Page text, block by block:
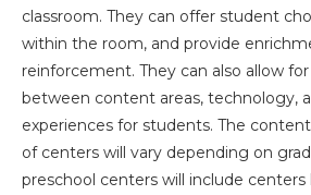
classroom. They can offer student
within the room, and provide
reinforcement. They can also allow
between content areas, technology,
experiences for students. The
of centers will vary depending on
preschool centers will include centers